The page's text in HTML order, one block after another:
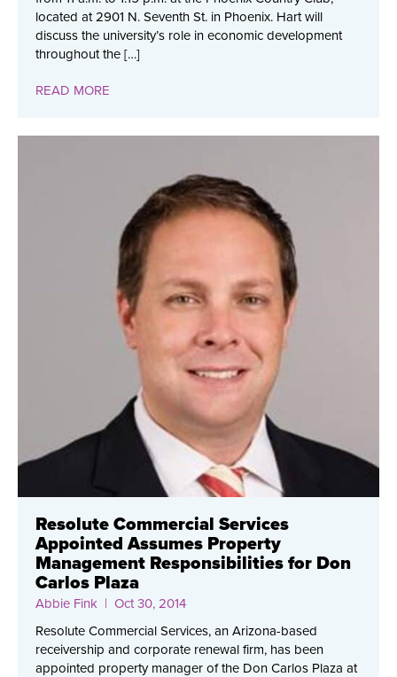
located at 2901 N. Seventh St. in Phoenix. Hart will
discuss the university’s role in economic development
throughout the […]
READ MORE
Resolute Commercial Services
Appointed Assumes Property
Management Responsibilities for Don
Carlos Plaza
Abbie Fink | Oct 30, 2014
Resolute Commercial Services, an Arizona-based
receivership and corporate renewal firm, has been
appointed property manager of the Don Carlos Plaza at